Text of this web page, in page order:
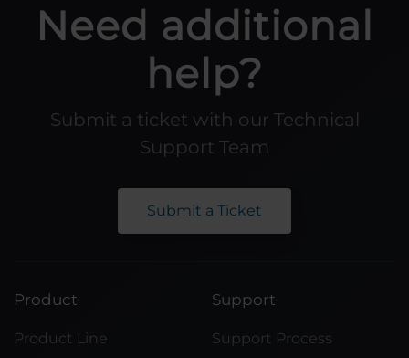
Need additional
help?
Submit a ticket with our Technical
Support Team
Submit a Ticket
Product
Product Line
Support
Support Process